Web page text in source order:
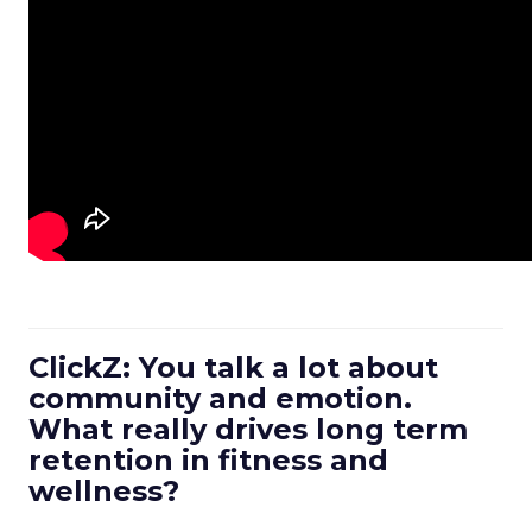
ClickZ: You talk a lot about
community and emotion.
What really drives long term
retention in fitness and
wellness?